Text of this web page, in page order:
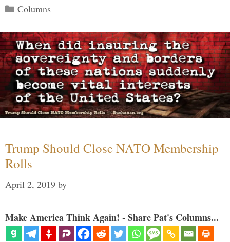
Categories
Columns
Trump Should Close NATO Membership
Rolls
April 2, 2019 by
Make America Think Again! - Share Pat's Columns...